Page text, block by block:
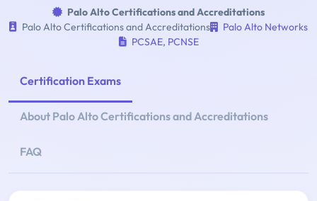
Palo Alto Certifications and Accreditations
Palo Alto Certifications and Accreditations
Palo Alto Networks
PCSAE, PCNSE
Certification Exams
About Palo Alto Certifications and Accreditations
FAQ